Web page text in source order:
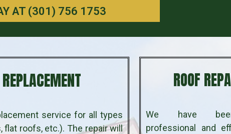
AT (301) 756 1753
service for all types
flat roofs, etc.). The repair will
ROOF
We have
professional and